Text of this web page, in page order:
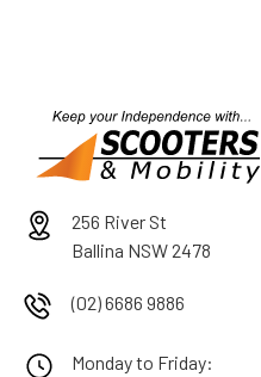
256 River St
Ballina NSW 2478
(02) 6686 9886
Monday to Friday: